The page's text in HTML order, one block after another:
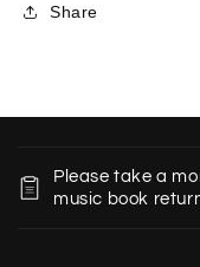
Share
Please take a
music book